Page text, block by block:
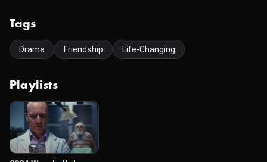
Tags
Drama Friendship Life-Changing
Playlists